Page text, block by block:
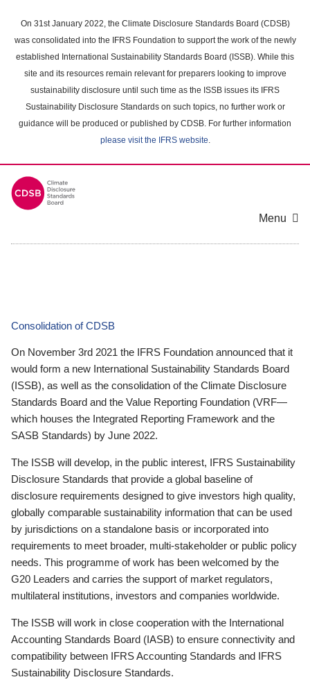
main
content
On 31st January 2022, the Climate Disclosure Standards Board (CDSB)
was consolidated into the IFRS Foundation to support the work of the newly
established International Sustainability Standards Board (ISSB). While this
site and its resources remain relevant for preparers looking to improve
sustainability disclosure until such time as the ISSB issues its IFRS
Sustainability Disclosure Standards on such topics, no further work or
guidance will be produced or published by CDSB. For further information
please visit the IFRS website.
Menu
Consolidation of CDSB
On November 3rd 2021 the IFRS Foundation announced that it
would form a new International Sustainability Standards Board
(ISSB), as well as the consolidation of the Climate Disclosure
Standards Board and the Value Reporting Foundation (VRF—
which houses the Integrated Reporting Framework and the
SASB Standards) by June 2022.
The ISSB will develop, in the public interest, IFRS Sustainability
Disclosure Standards that provide a global baseline of
disclosure requirements designed to give investors high quality,
globally comparable sustainability information that can be used
by jurisdictions on a standalone basis or incorporated into
requirements to meet broader, multi-stakeholder or public policy
needs. This programme of work has been welcomed by the
G20 Leaders and carries the support of market regulators,
multilateral institutions, investors and companies worldwide.
The ISSB will work in close cooperation with the International
Accounting Standards Board (IASB) to ensure connectivity and
compatibility between IFRS Accounting Standards and IFRS
Sustainability Disclosure Standards.